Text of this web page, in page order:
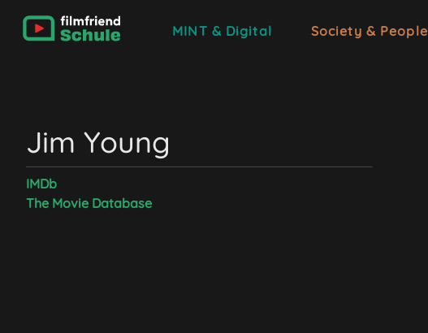
MINT & Digital Society & People
Jim Young
IMDb
The Movie Database